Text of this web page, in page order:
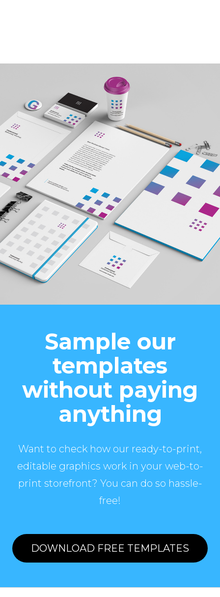
Sample our
templates
without paying
anything
Want to check how our ready-to-print,
editable graphics work in your web-to-
print storefront? You can do so hassle-
free!
DOWNLOAD FREE TEMPLATES